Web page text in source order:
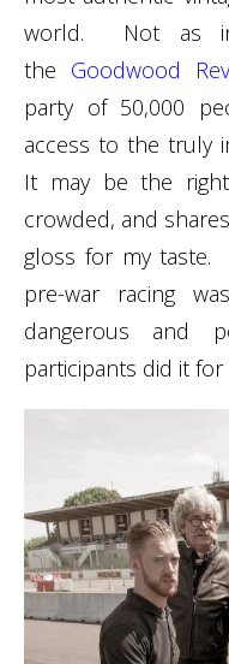
world. Not as in
the Goodwood
party of 50,000
access to the truly
It may be the
crowded, and
gloss for my taste.
pre-war racing
dangerous and
participants did it